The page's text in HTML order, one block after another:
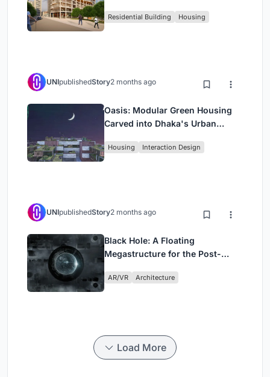
Residential Building Housing
UNIpublishedStory2 months ago
Oasis: Modular Green Housing
Carved into Dhaka's Urban
Housing Interaction Design
UNIpublishedStory2 months ago
Black Hole: A Floating
Megastructure for the Post-
AR/VR Architecture
Load More